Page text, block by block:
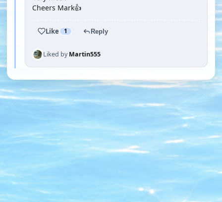
Cheers Mark👍
Like 1 Reply
Liked byMartin555